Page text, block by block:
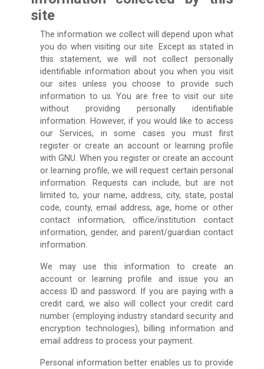
site
The information we collect will depend upon what
you do when visiting our site. Except as stated in
this statement, we will not collect personally
identifiable information about you when you visit
our sites unless you choose to provide such
information to us. You are free to visit our site
without providing personally identifiable
information. However, if you would like to access
our Services, in some cases you must first
register or create an account or learning profile
with GNU. When you register or create an account
or learning profile, we will request certain personal
information. Requests can include, but are not
limited to, your name, address, city, state, postal
code, county, email address, age, home or other
contact information, office/institution contact
information, gender, and parent/guardian contact
information.
We may use this information to create an
account or learning profile and issue you an
access ID and password. If you are paying with a
credit card, we also will collect your credit card
number (employing industry standard security and
encryption technologies), billing information and
email address to process your payment.
Personal information better enables us to provide